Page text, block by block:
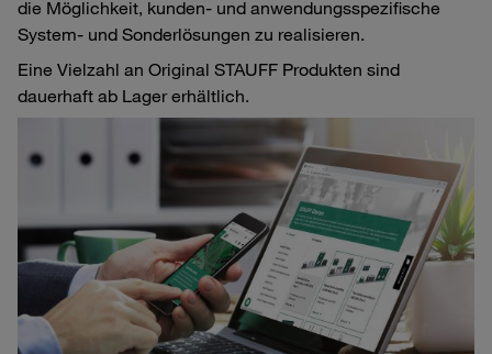
die Möglichkeit, kunden- und anwendungsspezifische
System- und Sonderlösungen zu realisieren.
Eine Vielzahl an Original STAUFF Produkten sind
dauerhaft ab Lager erhältlich.